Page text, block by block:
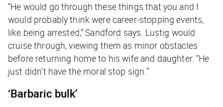
“He would go through these things that you and I
would probably think were career-stopping events,
like being arrested,” Sandford says. Lustig would
cruise through, viewing them as minor obstacles
before returning home to his wife and daughter. “He
just didn’t have the moral stop sign.”
‘Barbaric bulk’